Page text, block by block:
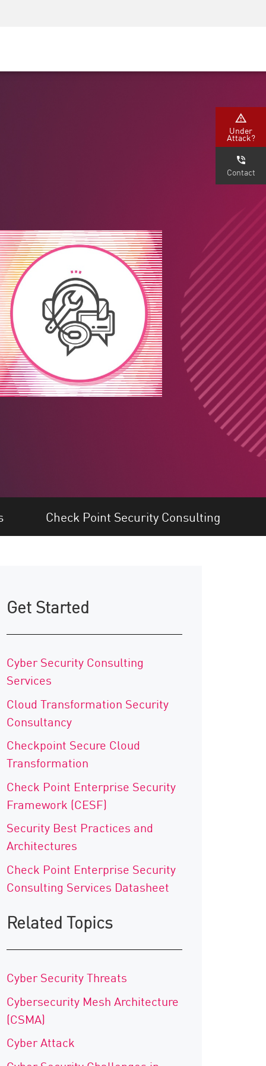
Check Point Security Consulting
Get Started
Cyber Security Consulting
Services
Cloud Transformation Security
Consultancy
Checkpoint Secure Cloud
Transformation
Check Point Enterprise Security
Framework (CESF)
Security Best Practices and
Architectures
Check Point Enterprise Security
Consulting Services Datasheet
Related Topics
Cyber Security Threats
Cybersecurity Mesh Architecture
(CSMA)
Cyber Attack
Under
Attack?
Contact